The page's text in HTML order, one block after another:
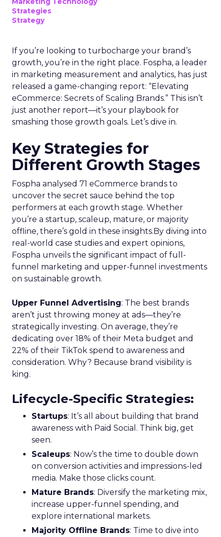
Strategies
Strategy
If you’re looking to turbocharge your brand’s
growth, you’re in the right place. Fospha, a leader
in marketing measurement and analytics, has just
released a game-changing report: “Elevating
eCommerce: Secrets of Scaling Brands.” This isn’t
just another report—it’s your playbook for
smashing those growth goals. Let’s dive in.
Key Strategies for
Different Growth Stages
Fospha analysed 71 eCommerce brands to
uncover the secret sauce behind the top
performers at each growth stage. Whether
you’re a startup, scaleup, mature, or majority
offline, there’s gold in these insights.By diving into
real-world case studies and expert opinions,
Fospha unveils the significant impact of full-
funnel marketing and upper-funnel investments
on sustainable growth.
Upper Funnel Advertising: The best brands
aren’t just throwing money at ads—they’re
strategically investing. On average, they’re
dedicating over 18% of their Meta budget and
22% of their TikTok spend to awareness and
consideration. Why? Because brand visibility is
king.
Lifecycle-Specific Strategies:
Startups: It’s all about building that brand
awareness with Paid Social. Think big, get
seen.
Scaleups: Now’s the time to double down
on conversion activities and impressions-led
media. Make those clicks count.
Mature Brands: Diversify the marketing mix,
increase upper-funnel spending, and
explore international markets.
Majority Offline Brands: Time to dive into